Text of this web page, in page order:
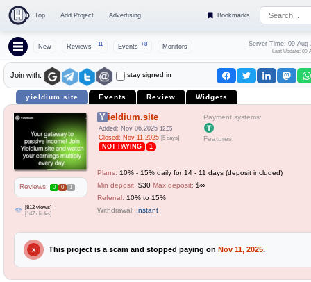
Top Add Project Advertising Bookmarks
New Reviews +11 Events +8 Monitors Server Time: 09 Aug
Last Update: 09
Join with: stay signed in
yieldium.site Events Review Widgets
Reviews: 0 0 1
[812 views]
[147 clicks]
Yieldium.site
Added: Nov 06,2025 12:55
Closed: Nov 11,2025 [5 days]
NOT PAYING 1
Payment systems:
Features:
Plans: 10% - 15% daily for 14 - 11 days (deposit included)
Min deposit: $30 Max deposit: $∞
Referral: 10% to 15%
Withdrawal: Instant
X This project is a scam and stopped paying on Nov 11, 2025.